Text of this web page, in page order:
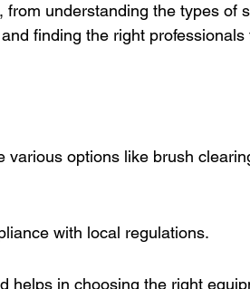
from understanding the types of
finding the right professionals
options like brush
with local regulations.
helps in choosing the right